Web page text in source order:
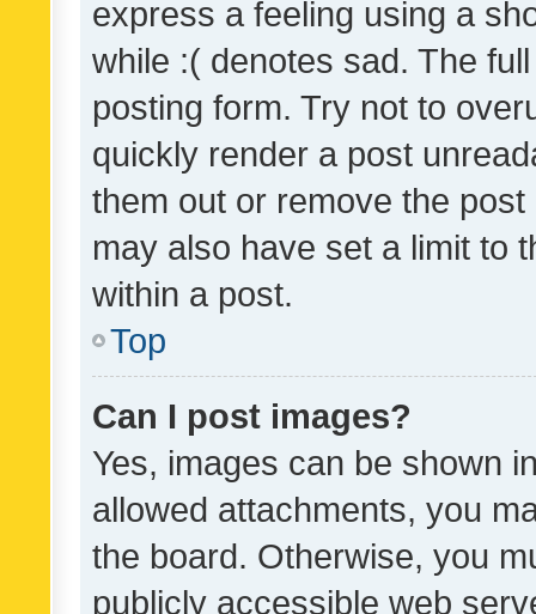
express a feeling using a
while :( denotes sad. The
posting form. Try not to
quickly render a post
them out or remove the
may also have set a limit to
within a post.
Top
Can I post images?
Yes, images can be shown
allowed attachments, you
the board. Otherwise, you
publicly accessible web